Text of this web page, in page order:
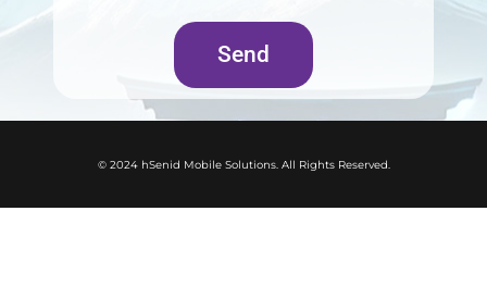
Send
© 2024 hSenid Mobile Solutions. All Rights Reserved.